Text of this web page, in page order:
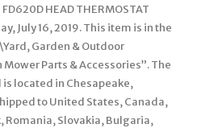
HEAD THERMOSTAT
July 16, 2019. This item is in the
Garden & Outdoor
Parts & Accessories”. The
located in Chesapeake,
to United States, Canada,
Romania, Slovakia, Bulgaria,